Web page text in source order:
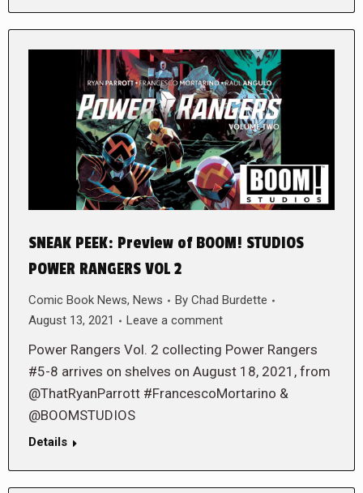
SNEAK PEEK: Preview of BOOM! STUDIOS
POWER RANGERS VOL 2
Comic Book News, News By Chad Burdette
August 13, 2021
Leave a comment
Power Rangers Vol. 2 collecting Power Rangers
#5-8 arrives on shelves on August 18, 2021, from
@ThatRyanParrott #FrancescoMortarino &
@BOOMSTUDIOS
Details